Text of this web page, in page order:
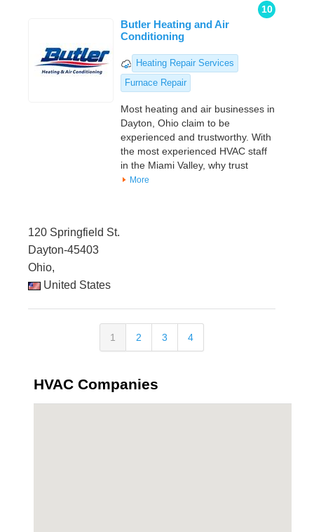
10
Butler Heating and Air
Conditioning
Heating Repair Services
Furnace Repair
Most heating and air businesses in
Dayton, Ohio claim to be
experienced and trustworthy. With
the most experienced HVAC staff
in the Miami Valley, why trust
More
120 Springfield St.
Dayton-45403
Ohio,
United States
1 2 3 4
HVAC Companies